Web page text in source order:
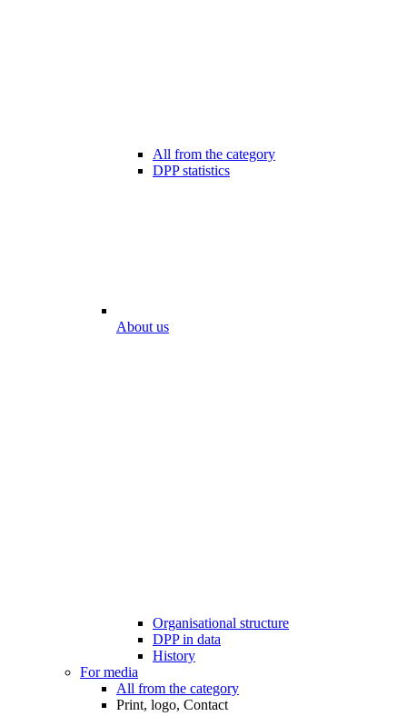
All from the category
DPP statistics
About us
Organisational structure
DPP in data
History
For media
All from the category
Print, logo, Contact